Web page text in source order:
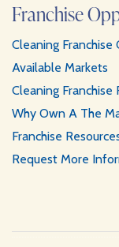
Franchise
Cleaning
Available Markets
Cleaning Franchise
Why Own A The
Franchise
Request More